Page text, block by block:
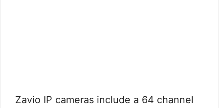
Zavio IP cameras include a 64 channel